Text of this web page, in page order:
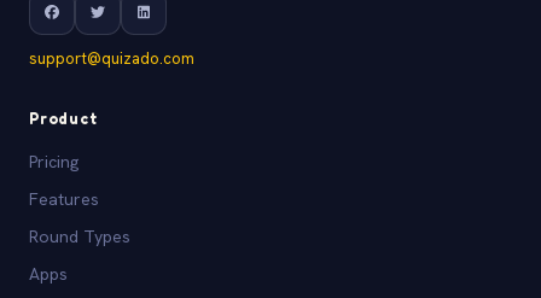
support@quizado.com
Product
Pricing
Features
Round Types
Apps